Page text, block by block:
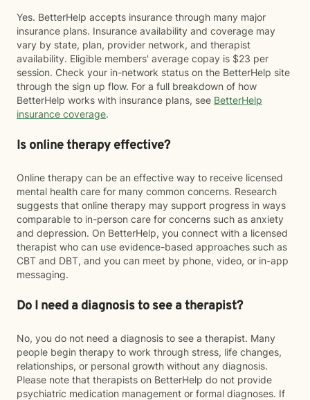
Yes. BetterHelp accepts insurance through many major
insurance plans. Insurance availability and coverage may
vary by state, plan, provider network, and therapist
availability. Eligible members' average copay is $23 per
session. Check your in-network status on the BetterHelp site
through the sign up flow. For a full breakdown of how
BetterHelp works with insurance plans, see BetterHelp
insurance coverage.
Is online therapy effective?
Online therapy can be an effective way to receive licensed
mental health care for many common concerns. Research
suggests that online therapy may support progress in ways
comparable to in-person care for concerns such as anxiety
and depression. On BetterHelp, you connect with a licensed
therapist who can use evidence-based approaches such as
CBT and DBT, and you can meet by phone, video, or in-app
messaging.
Do I need a diagnosis to see a therapist?
No, you do not need a diagnosis to see a therapist. Many
people begin therapy to work through stress, life changes,
relationships, or personal growth without any diagnosis.
Please note that therapists on BetterHelp do not provide
psychiatric medication management or formal diagnoses. If